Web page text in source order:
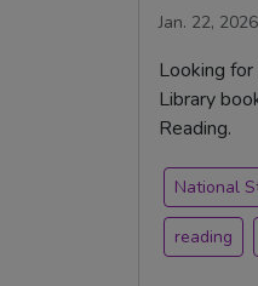
Jan. 22,
Looking
Library
Reading.
National
reading